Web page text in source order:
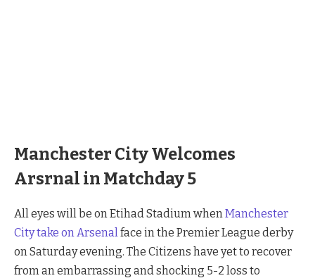
Manchester City Welcomes
Arsrnal in Matchday 5
All eyes will be on Etihad Stadium when Manchester
City take on Arsenal face in the Premier League derby
on Saturday evening. The Citizens have yet to recover
from an embarrassing and shocking 5-2 loss to